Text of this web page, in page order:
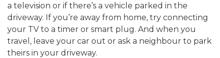
a television or if there’s a vehicle parked in the
driveway. If you’re away from home, try connecting
your TV to a timer or smart plug. And when you
travel, leave your car out or ask a neighbour to park
theirs in your driveway.